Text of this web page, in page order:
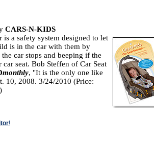
CARS-N-KIDS
is a safety system designed to let
is in the car with them by
car stops and beeping if the
seat. Bob Steffen of Car Seat
monthly, "It is the only one like
10, 2008. 3/24/2010 (Price:
!